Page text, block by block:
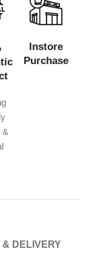
&
Instore
Purchase
& DELIVERY